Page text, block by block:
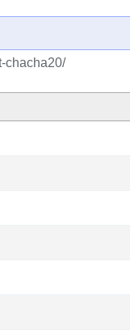
chacha20/